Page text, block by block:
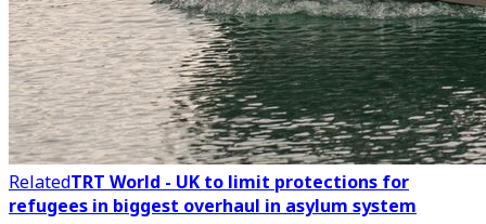
RelatedTRT World - UK to limit protections for
refugees in biggest overhaul in asylum system